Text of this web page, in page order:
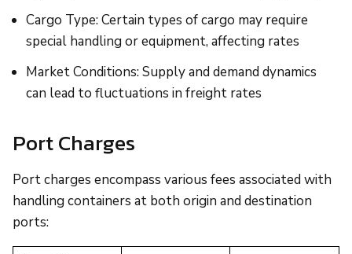
Cargo Type: Certain types of cargo may require
special handling or equipment, affecting rates
Market Conditions: Supply and demand dynamics
can lead to fluctuations in freight rates
Port Charges
Port charges encompass various fees associated with
handling containers at both origin and destination
ports: